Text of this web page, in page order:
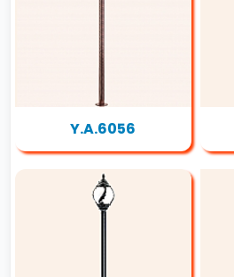
Y.A.6056